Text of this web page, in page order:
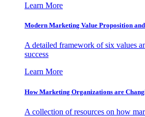
Learn More
Modern Marketing Value Proposition
A detailed framework of six values
success
Learn More
How Marketing Organizations are
A collection of resources on how